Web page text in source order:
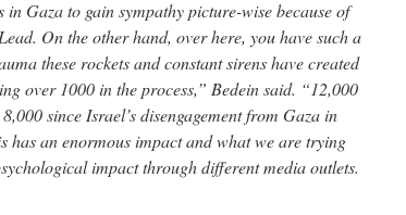
in Gaza to gain sympathy picture-wise because of
On the other hand, over here, you have such a
these rockets and constant sirens have created
over 1000 in the process,” Bedein said. “12,000
since Israel’s disengagement from Gaza in
has an enormous impact and what we are trying
impact through different media outlets.